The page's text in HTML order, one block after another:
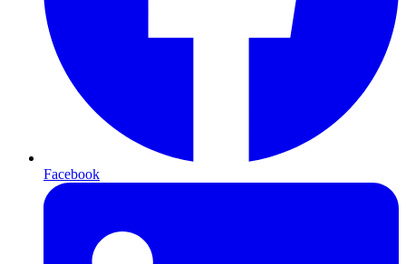
Facebook